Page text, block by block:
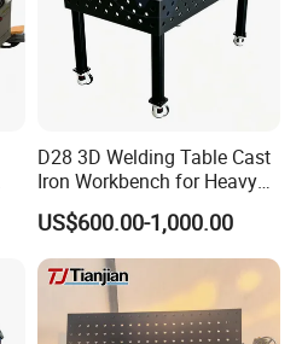
D28 3D Welding Table Cast
Iron Workbench for Heavy
Fabrication
US$600.00-1,000.00